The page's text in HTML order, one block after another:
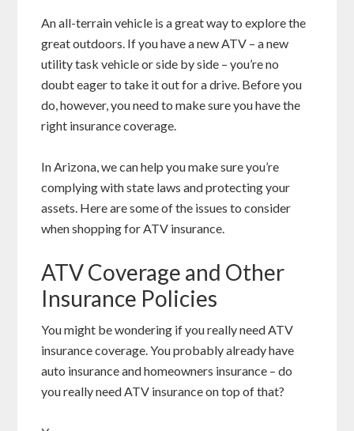
An all-terrain vehicle is a great way to explore the
great outdoors. If you have a new ATV – a new
utility task vehicle or side by side – you’re no
doubt eager to take it out for a drive. Before you
do, however, you need to make sure you have the
right insurance coverage.
In Arizona, we can help you make sure you’re
complying with state laws and protecting your
assets. Here are some of the issues to consider
when shopping for ATV insurance.
ATV Coverage and Other
Insurance Policies
You might be wondering if you really need ATV
insurance coverage. You probably already have
auto insurance and homeowners insurance – do
you really need ATV insurance on top of that?